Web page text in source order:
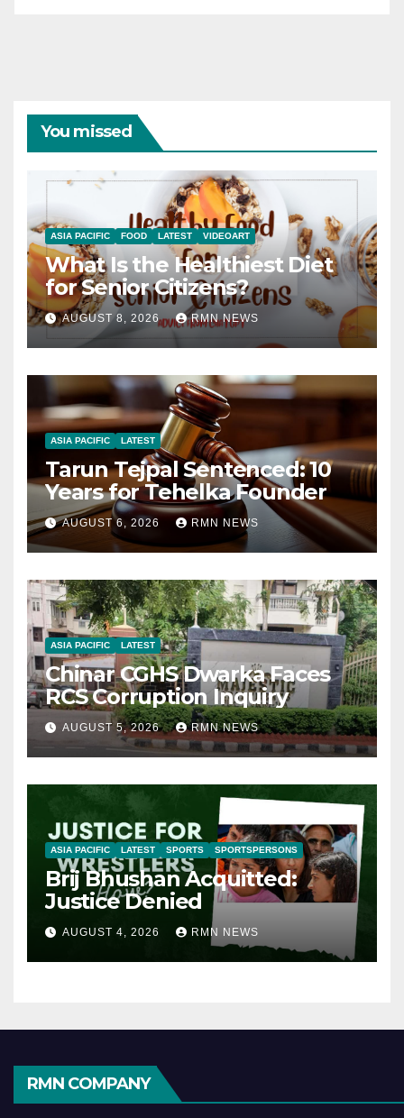
You missed
ASIA PACIFIC FOOD LATEST VIDEOART
What Is the Healthiest Diet
for Senior Citizens?
AUGUST 8, 2026 RMN NEWS
ASIA PACIFIC LATEST
Tarun Tejpal Sentenced: 10
Years for Tehelka Founder
AUGUST 6, 2026 RMN NEWS
ASIA PACIFIC LATEST
Chinar CGHS Dwarka Faces
RCS Corruption Inquiry
AUGUST 5, 2026 RMN NEWS
ASIA PACIFIC LATEST SPORTS SPORTSPERSONS
Brij Bhushan Acquitted:
Justice Denied
AUGUST 4, 2026 RMN NEWS
RMN COMPANY